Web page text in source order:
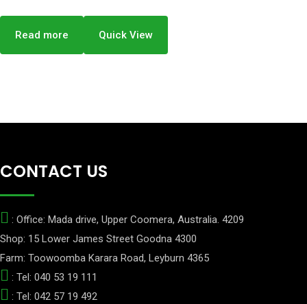
Read more Quick View
CONTACT US
: Office: Mada drive, Upper Coomera, Australia. 4209
Shop: 15 Lower James Street Goodna 4300
Farm: Toowoomba Karara Road, Leyburn 4365
: Tel: 040 53 19 111
: Tel: 042 57 19 492